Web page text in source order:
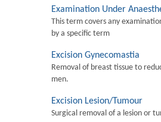
Examination Under
This term covers any
by a specific term
Excision Gynecomastia
Removal of breast tissue to
men.
Excision Lesion/Tumour
Surgical removal of a lesion or